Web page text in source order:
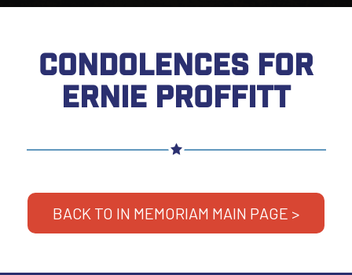
CONDOLENCES FOR
ERNIE PROFFITT
BACK TO IN MEMORIAM MAIN PAGE >